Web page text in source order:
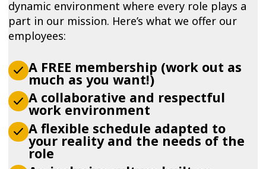
dynamic environment where every role plays a
part in our mission. Here’s what we offer our
employees:
A FREE membership (work out as
much as you want!)
A collaborative and respectful
work environment
A flexible schedule adapted to
your reality and the needs of the
role